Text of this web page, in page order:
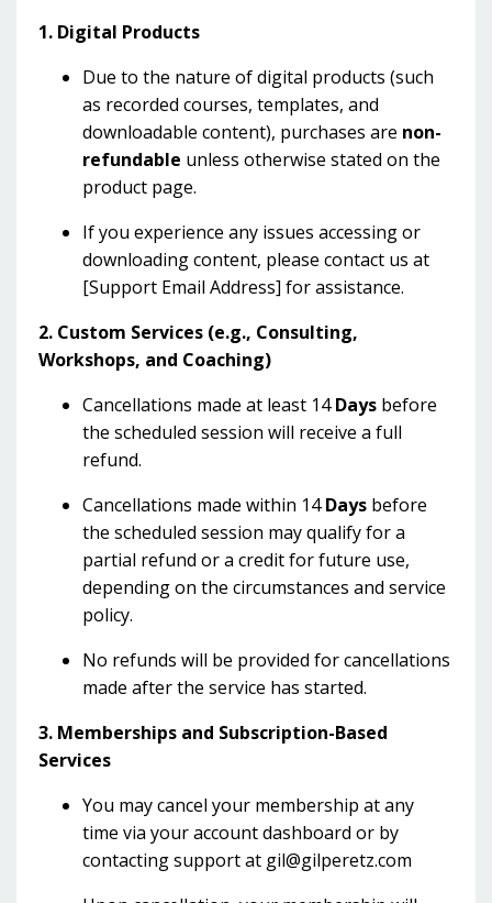
1. Digital Products
Due to the nature of digital products (such
as recorded courses, templates, and
downloadable content), purchases are non-
refundable unless otherwise stated on the
product page.
If you experience any issues accessing or
downloading content, please contact us at
[Support Email Address] for assistance.
2. Custom Services (e.g., Consulting,
Workshops, and Coaching)
Cancellations made at least 14Days before
the scheduled session will receive a full
refund.
Cancellations made within 14Days before
the scheduled session may qualify for a
partial refund or a credit for future use,
depending on the circumstances and service
policy.
No refunds will be provided for cancellations
made after the service has started.
3. Memberships and Subscription-Based
Services
You may cancel your membership at any
time via your account dashboard or by
contacting support at gil@gilperetz.com